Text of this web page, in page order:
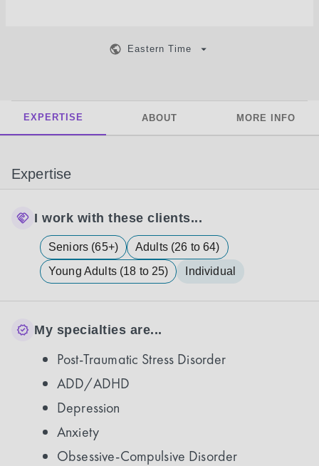
Eastern Time
EXPERTISE ABOUT MORE INFO
Expertise
I work with these clients...
Seniors (65+)
Adults (26 to 64)
Young Adults (18 to 25)
Individual
My specialties are...
Post-Traumatic Stress Disorder
ADD/ADHD
Depression
Anxiety
Obsessive-Compulsive Disorder